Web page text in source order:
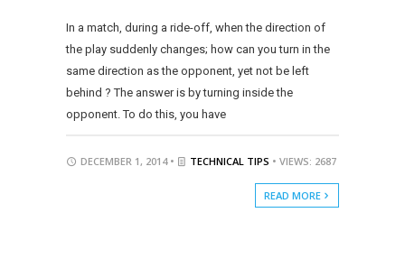
In a match, during a ride-off, when the direction of
the play suddenly changes; how can you turn in the
same direction as the opponent, yet not be left
behind ? The answer is by turning inside the
opponent. To do this, you have
DECEMBER 1, 2014 • TECHNICAL TIPS • VIEWS: 2687
READ MORE